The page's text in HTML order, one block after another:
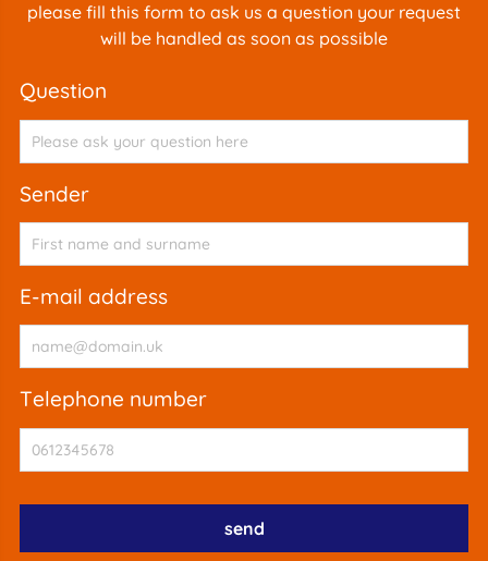
please fill this form to ask us a question your request
will be handled as soon as possible
question
sender
e-mail address
telephone number